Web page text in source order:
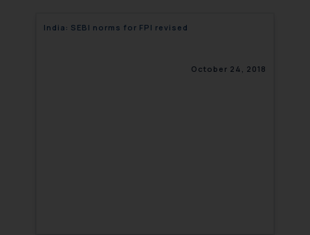
India: SEBI norms for FPI revised
October 24, 2018